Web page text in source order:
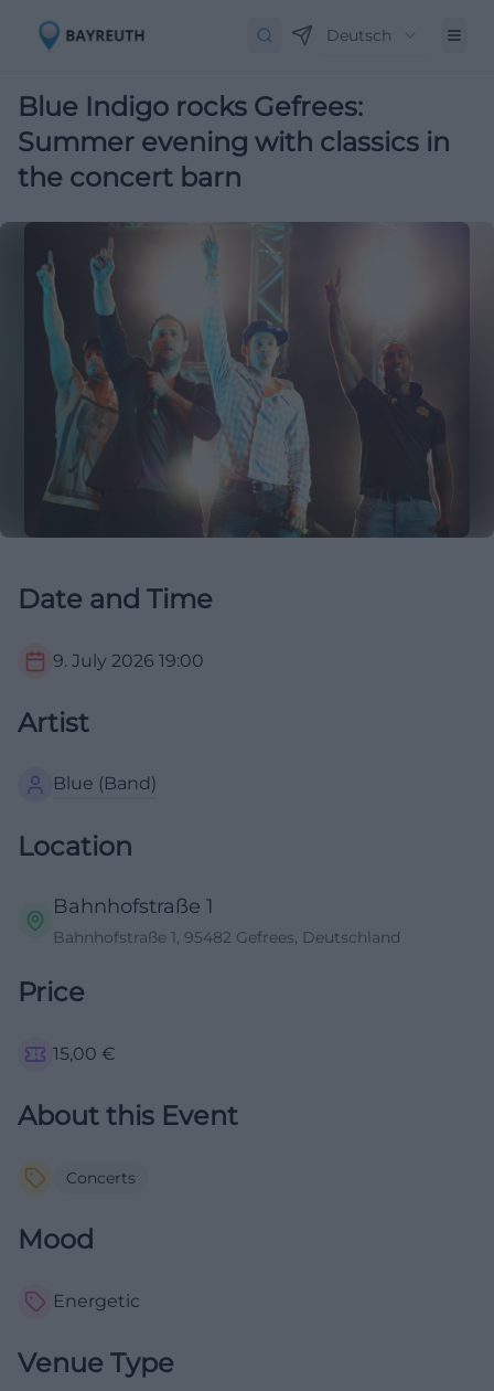
Deutsch
Blue Indigo rocks Gefrees:
Summer evening with classics in
the concert barn
Date and Time
9. July 2026 19:00
Artist
Blue (Band)
Location
Bahnhofstraße 1
Bahnhofstraße 1, 95482 Gefrees, Deutschland
Price
15,00 €
About this Event
Concerts
Mood
Energetic
Venue Type